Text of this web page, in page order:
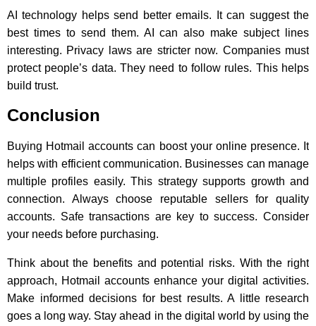
AI technology helps send better emails. It can suggest the
best times to send them. AI can also make subject lines
interesting. Privacy laws are stricter now. Companies must
protect people’s data. They need to follow rules. This helps
build trust.
Conclusion
Buying Hotmail accounts can boost your online presence. It
helps with efficient communication. Businesses can manage
multiple profiles easily. This strategy supports growth and
connection. Always choose reputable sellers for quality
accounts. Safe transactions are key to success. Consider
your needs before purchasing.
Think about the benefits and potential risks. With the right
approach, Hotmail accounts enhance your digital activities.
Make informed decisions for best results. A little research
goes a long way. Stay ahead in the digital world by using the